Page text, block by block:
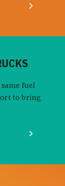
fuel
to bring